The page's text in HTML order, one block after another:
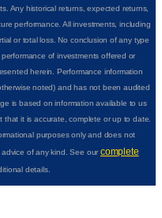
Any historical returns, expected returns,
performance. All investments, including
or total loss. No conclusion of any type
of investments offered or
herein. Performance information
noted) and has not been audited
is based on information available to us
it is accurate, complete or up to date.
purposes only and does not
advice of any kind. See ourcomplete
details.